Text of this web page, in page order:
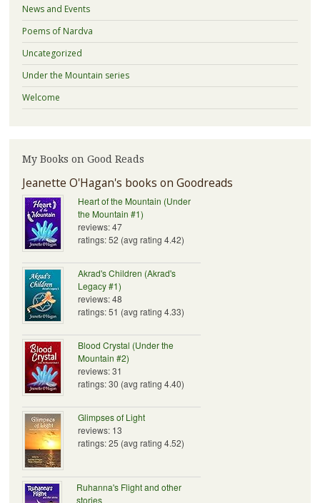
News and Events
Poems of Nardva
Uncategorized
Under the Mountain series
Welcome
My Books on Good Reads
Jeanette O'Hagan's books on Goodreads
Heart of the Mountain (Under
the Mountain #1)
reviews: 47
ratings: 52 (avg rating 4.42)
Akrad's Children (Akrad's
Legacy #1)
reviews: 48
ratings: 51 (avg rating 4.33)
Blood Crystal (Under the
Mountain #2)
reviews: 31
ratings: 30 (avg rating 4.40)
Glimpses of Light
reviews: 13
ratings: 25 (avg rating 4.52)
Ruhanna's Flight and other
stories